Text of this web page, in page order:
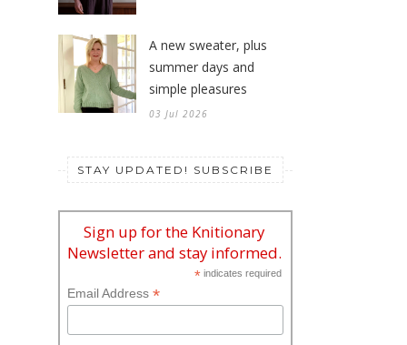
A new sweater, plus
summer days and
simple pleasures
03 Jul 2026
STAY UPDATED! SUBSCRIBE
Sign up for the Knitionary
Newsletter and stay informed.
* indicates required
Email Address *